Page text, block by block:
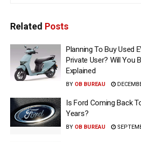
Related Posts
Planning To Buy Used
Private User? Will You
Explained
BY OB BUREAU
Is Ford Coming Back
Years?
BY OB BUREAU